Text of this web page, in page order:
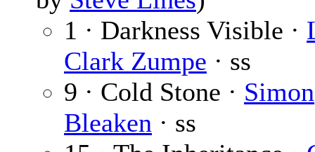
1 · Darkness Visible ·
Clark Zumpe · ss
9 · Cold Stone · Simon
Bleaken · ss